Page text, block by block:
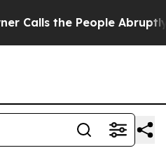
People Abruptly Laid off